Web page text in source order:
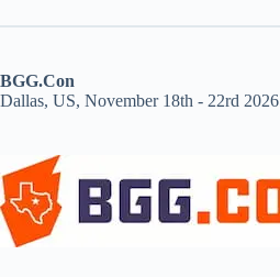
BGG.Con
Dallas, US, November 18th - 22rd 2026